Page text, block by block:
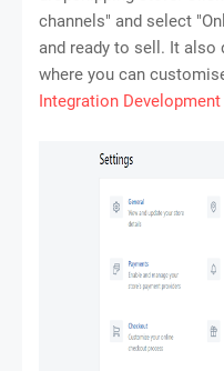
channels" and select
and ready to sell. It
where you can
Integration